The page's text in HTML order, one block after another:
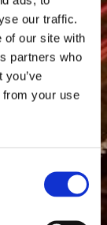
our traffic.
of our site with
partners who
from your use